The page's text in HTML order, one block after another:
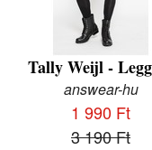
Tally Weijl -
answear-hu
1 990 Ft
3 190 Ft